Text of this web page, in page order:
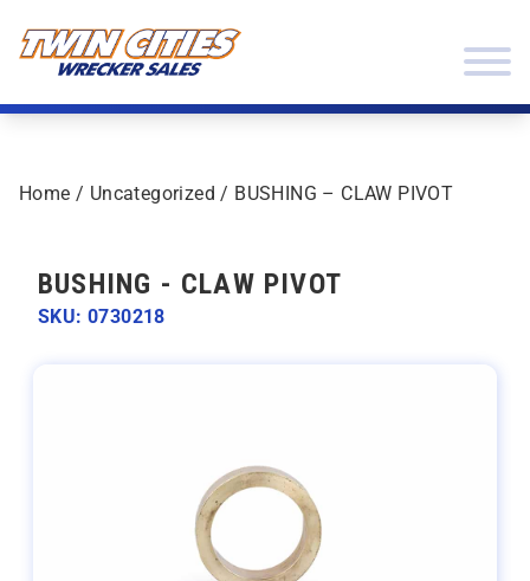
Home / Uncategorized / BUSHING – CLAW PIVOT
BUSHING - CLAW PIVOT
SKU: 0730218